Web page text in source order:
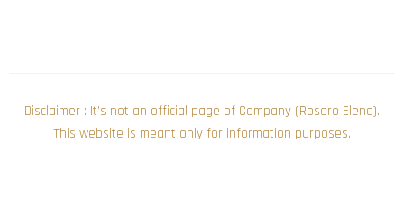
Disclaimer : It’s not an official page of Company (Rosero Elena).
This website is meant only for information purposes.